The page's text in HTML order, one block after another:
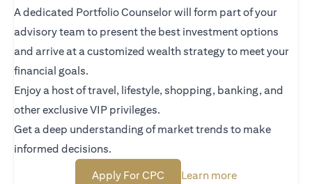
A dedicated Portfolio Counselor will form part of your
advisory team to present the best investment options
and arrive at a customized wealth strategy to meet your
financial goals.
Enjoy a host of travel, lifestyle, shopping, banking, and
other exclusive VIP privileges.
Get a deep understanding of market trends to make
informed decisions.
Apply For CPC (opens in a new tab)
Learn more(opens in a